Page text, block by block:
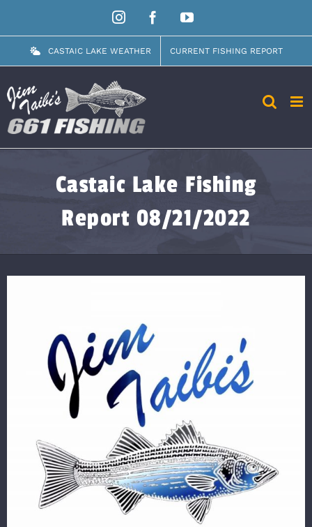
content
InstagramFacebookYouTube
CASTAIC LAKE WEATHER CURRENT FISHING REPORT
Castaic Lake Fishing
Report 08/21/2022